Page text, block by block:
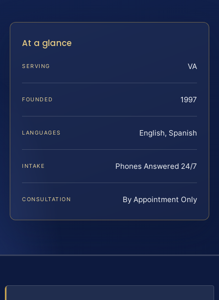
At a glance
SERVING VA
FOUNDED 1997
LANGUAGES English, Spanish
INTAKE Phones Answered 24/7
CONSULTATION By Appointment Only